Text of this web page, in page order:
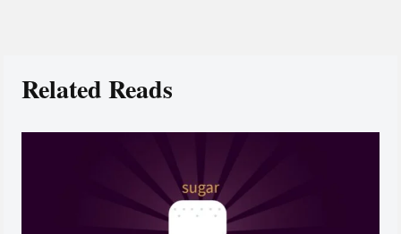
Related Reads